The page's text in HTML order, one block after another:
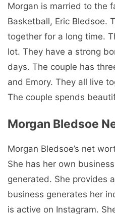
Morgan is married to the
Basketball, Eric Bledsoe.
together for a long time.
lot. They have a strong
days. The couple has
and Emory. They all live
The couple spends
Morgan Bledsoe
Morgan Bledsoe’s net
She has her own
generated. She provides
business generates her
is active on Instagram.